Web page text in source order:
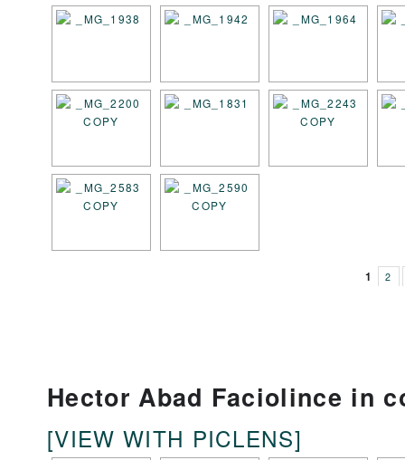
1 2
Hector Abad Faciolince in
[VIEW WITH PICLENS]